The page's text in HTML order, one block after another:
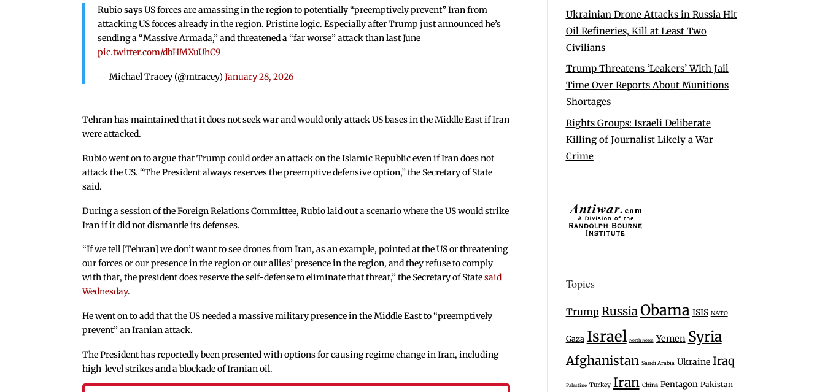
Rubio says US forces are amassing in the region to potentially “preemptively prevent” Iran from
attacking US forces already in the region. Pristine logic. Especially after Trump just announced he’s
sending a “Massive Armada,” and threatened a “far worse” attack than last June
pic.twitter.com/dbHMXuUhC9
— Michael Tracey (@mtracey)January 28, 2026
Tehran has maintained that it does not seek war and would only attack US bases in the Middle East if Iran
were attacked.
Rubio went on to argue that Trump could order an attack on the Islamic Republic even if Iran does not
attack the US. “The President always reserves the preemptive defensive option,” the Secretary of State
said.
During a session of the Foreign Relations Committee, Rubio laid out a scenario where the US would strike
Iran if it did not dismantle its defenses.
“If we tell [Tehran] we don’t want to see drones from Iran, as an example, pointed at the US or threatening
our forces or our presence in the region or our allies’ presence in the region, and they refuse to comply
with that, the president does reserve the self-defense to eliminate that threat,” the Secretary of Statesaid
Wednesday.
He went on to add that the US needed a massive military presence in the Middle East to “preemptively
prevent” an Iranian attack.
The President has reportedly been presented with options for causing regime change in Iran, including
high-level strikes and a blockade of Iranian oil.
Ukrainian Drone Attacks in Russia Hit
Oil Refineries, Kill at Least Two
Civilians
Trump Threatens ‘Leakers’ With Jail
Time Over Reports About Munitions
Shortages
Rights Groups: Israeli Deliberate
Killing of Journalist Likely a War
Crime
Topics
Trump RussiaObama ISIS NATO
Gaza Israel North Korea Yemen Syria
Afghanistan Saudi Arabia Ukraine Iraq
Palestine Turkey Iran China Pentagon Pakistan